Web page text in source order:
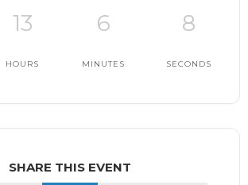
13
HOURS
6
MINUTES
7
SECONDS
SHARE THIS EVENT